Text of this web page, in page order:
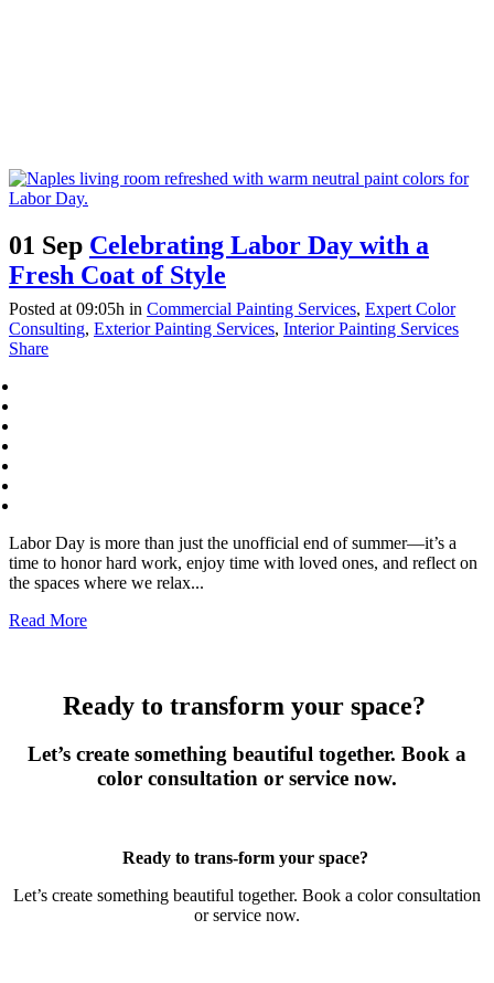
01 Sep Celebrating Labor Day with a
Fresh Coat of Style
Posted at 09:05h in Commercial Painting Services, Expert Color
Consulting, Exterior Painting Services, Interior Painting Services
Share
Labor Day is more than just the unofficial end of summer—it’s a
time to honor hard work, enjoy time with loved ones, and reflect on
the spaces where we relax...
Read More
Ready to transform your space?
Let’s create something beautiful together. Book a
color consultation or service now.
Ready to trans-form your space?
Let’s create something beautiful together. Book a color consultation
or service now.